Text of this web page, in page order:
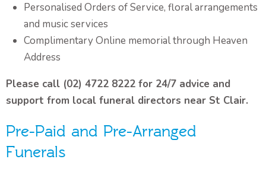
Personalised Orders of Service, floral arrangements
and music services
Complimentary Online memorial through Heaven
Address
Please call (02) 4722 8222 for 24/7 advice and
support from local funeral directors near St Clair.
Pre-Paid and Pre-Arranged
Funerals